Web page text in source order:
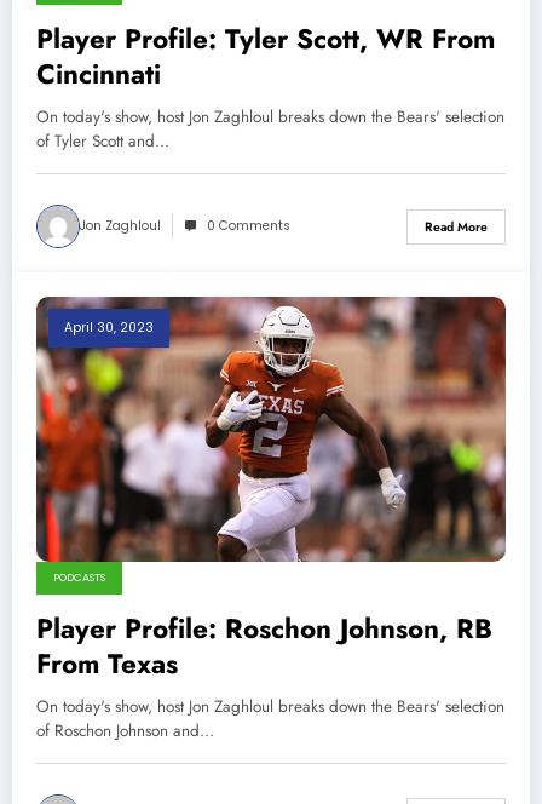
Player Profile: Tyler Scott, WR From
Cincinnati
On today's show, host Jon Zaghloul breaks down the Bears' selection
of Tyler Scott and…
Jon Zaghloul 0 Comments Read More
April 30, 2023
PODCASTS
Player Profile: Roschon Johnson, RB
From Texas
On today's show, host Jon Zaghloul breaks down the Bears' selection
of Roschon Johnson and…